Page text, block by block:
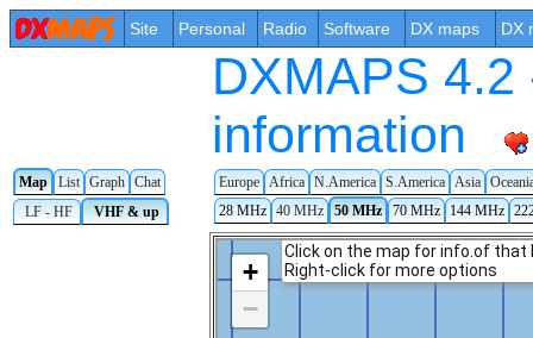
Site Personal Radio Software DX maps DX
DXMAPS
information
Map List Graph Chat Europe Africa N.America S.America Asia
LF - HF
VHF & up 28 MHz 40 MHz 50 MHz 70 MHz 144 MHz